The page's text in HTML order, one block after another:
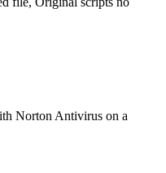
Norton Antivirus on a